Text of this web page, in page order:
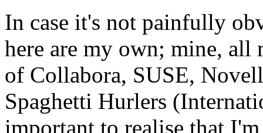
In case it's not painfully
here are my own; mine, all
of Collabora, SUSE,
Spaghetti Hurlers
important to realise that